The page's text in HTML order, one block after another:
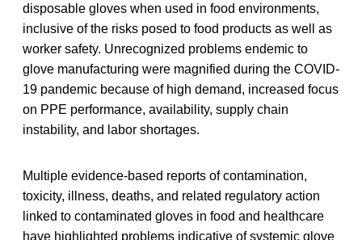
disposable gloves when used in food environments,
inclusive of the risks posed to food products as well as
worker safety. Unrecognized problems endemic to
glove manufacturing were magnified during the COVID-
19 pandemic because of high demand, increased focus
on PPE performance, availability, supply chain
instability, and labor shortages.
Multiple evidence-based reports of contamination,
toxicity, illness, deaths, and related regulatory action
linked to contaminated gloves in food and healthcare
have highlighted problems indicative of systemic glove